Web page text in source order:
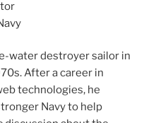
water destroyer sailor in
After a career in
technologies, he
Navy to help